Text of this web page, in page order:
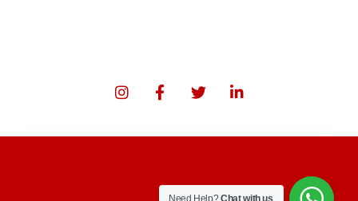
Need Help?Chat with us